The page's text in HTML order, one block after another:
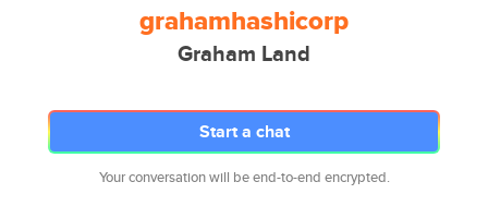
grahamhashicorp
Graham Land
Start a chat
Your conversation will be end-to-end encrypted.